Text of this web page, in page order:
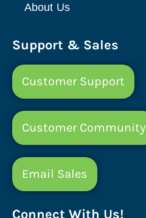
About Us
Support & Sales
Customer Support
Customer Community
Email Sales
Connect With Us!